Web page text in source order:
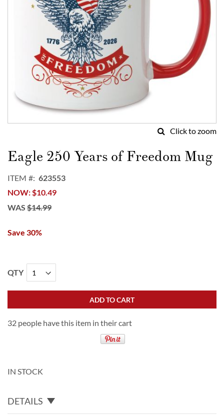
Click to zoom
to
the
of
the
images
Eagle 250 Years of Freedom Mug
ITEM
623553
NOW $10.49
WAS $14.99
Save 30%
QTY
ADD TO CART
32 people have this item in their cart
IN STOCK
DETAILS